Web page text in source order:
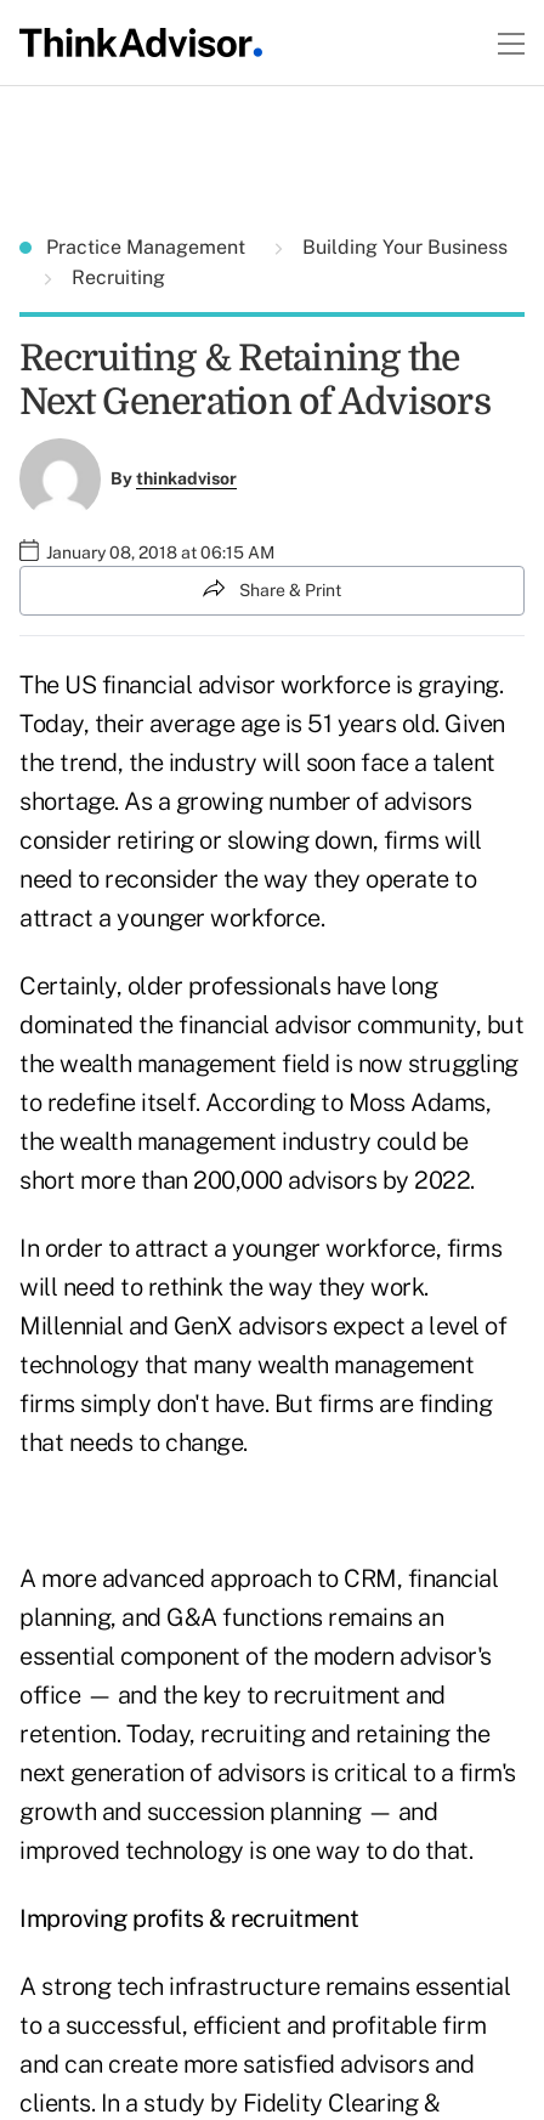
Practice Management
Building Your Business
Recruiting
Recruiting & Retaining the
Next Generation of Advisors
Bythinkadvisor
January 08, 2018 at 06:15 AM
Share & Print
The US financial advisor workforce is graying.
Today, their average age is 51 years old. Given
the trend, the industry will soon face a talent
shortage. As a growing number of advisors
consider retiring or slowing down, firms will
need to reconsider the way they operate to
attract a younger workforce.
Certainly, older professionals have long
dominated the financial advisor community, but
the wealth management field is now struggling
to redefine itself. According to Moss Adams,
the wealth management industry could be
short more than 200,000 advisors by 2022.
In order to attract a younger workforce, firms
will need to rethink the way they work.
Millennial and GenX advisors expect a level of
technology that many wealth management
firms simply don't have. But firms are finding
that needs to change.
A more advanced approach to CRM, financial
planning, and G&A functions remains an
essential component of the modern advisor's
office — and the key to recruitment and
retention. Today, recruiting and retaining the
next generation of advisors is critical to a firm's
growth and succession planning — and
improved technology is one way to do that.
Improving profits & recruitment
A strong tech infrastructure remains essential
to a successful, efficient and profitable firm
and can create more satisfied advisors and
clients. In a study by Fidelity Clearing &